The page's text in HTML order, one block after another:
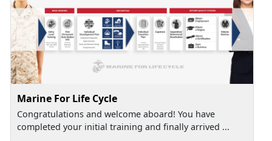
Marine For Life Cycle
Congratulations and welcome aboard! You have
completed your initial training and finally arrived ...